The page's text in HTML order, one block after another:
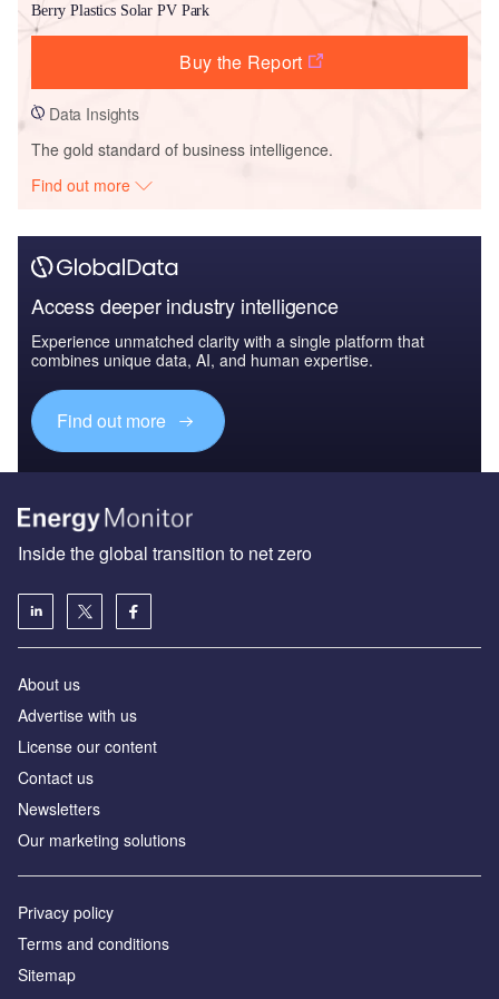
Berry Plastics Solar PV Park
Buy the Report
Data Insights
The gold standard of business intelligence.
Find out more
Access deeper industry intelligence
Experience unmatched clarity with a single platform that
combines unique data, AI, and human expertise.
Find out more
Inside the global transition to net zero
About us
Advertise with us
License our content
Contact us
Newsletters
Our marketing solutions
Privacy policy
Terms and conditions
Sitemap